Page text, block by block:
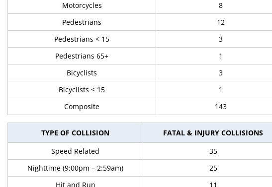
Motorcycles
8
Pedestrians
12
Pedestrians < 15
3
Pedestrians 65+
1
Bicyclists
3
Bicyclists < 15
1
Composite
143
TYPE OF COLLISION FATAL & INJURY COLLISIONS
Speed Related
35
Nighttime (9:00pm – 2:59am)
25
Hit and Run
11